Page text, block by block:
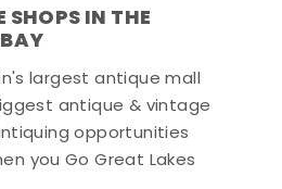
SHOPS IN THE
largest antique mall
antique & vintage
opportunities
you Go Great Lakes